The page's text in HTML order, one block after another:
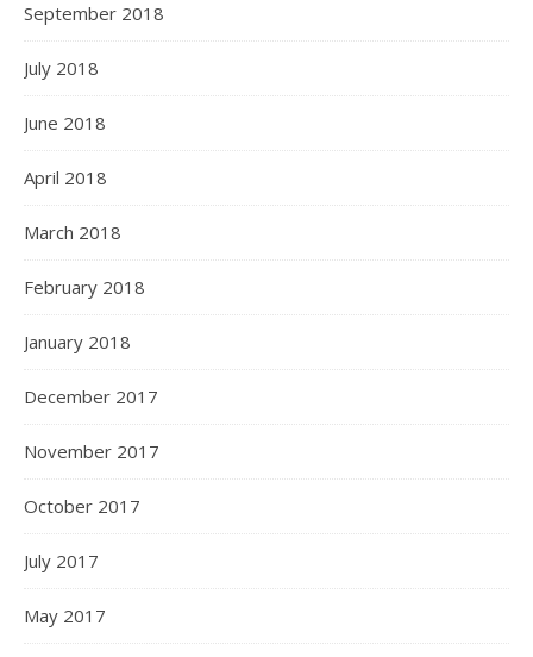
September 2018
July 2018
June 2018
April 2018
March 2018
February 2018
January 2018
December 2017
November 2017
October 2017
July 2017
May 2017